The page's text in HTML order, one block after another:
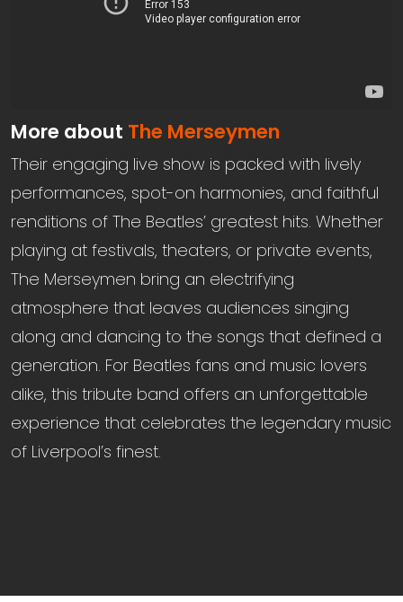
More about The Merseymen
Their engaging live show is packed with lively
performances, spot-on harmonies, and faithful
renditions of The Beatles’ greatest hits. Whether
playing at festivals, theaters, or private events,
The Merseymen bring an electrifying
atmosphere that leaves audiences singing
along and dancing to the songs that defined a
generation. For Beatles fans and music lovers
alike, this tribute band offers an unforgettable
experience that celebrates the legendary music
of Liverpool’s finest.